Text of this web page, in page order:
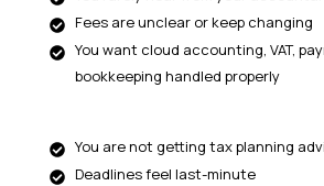
Fees are unclear or keep changing
You want cloud accounting, VAT,
bookkeeping handled properly
You are not getting tax planning
Deadlines feel last-minute